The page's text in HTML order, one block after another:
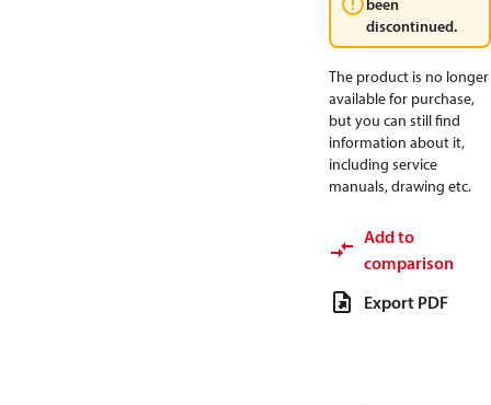
been
discontinued.
The product is no longer
available for purchase,
but you can still find
information about it,
including service
manuals, drawing etc.
Add to
comparison
Export PDF